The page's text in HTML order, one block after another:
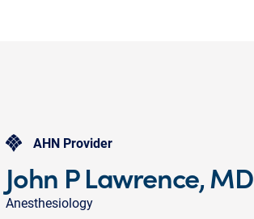
AHN Provider
John P Lawrence, MD
Anesthesiology